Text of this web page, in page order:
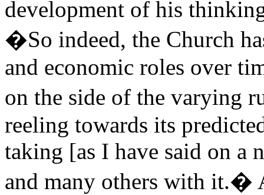
development of his
�So indeed, the Church
and economic roles over
on the side of the varying
reeling towards its
taking [as I have said on a
and many others with it.�